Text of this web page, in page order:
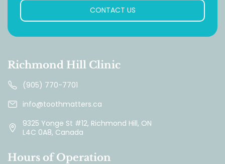
CONTACT US
Richmond Hill Clinic
(905) 770-7701
info@toothmatters.ca
9325 Yonge St #12, Richmond Hill, ON
L4C 0A8, Canada
Hours of Operation